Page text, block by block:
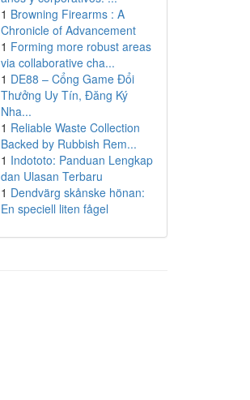
1 Browning Firearms : A
Chronicle of Advancement
1 Forming more robust areas
via collaborative cha...
1 DE88 – Cổng Game Đổi
Thưởng Uy Tín, Đăng Ký
Nha...
1 Reliable Waste Collection
Backed by Rubbish Rem...
1 Indototo: Panduan Lengkap
dan Ulasan Terbaru
1 Dendvärg skånske hönan:
En speciell liten fågel